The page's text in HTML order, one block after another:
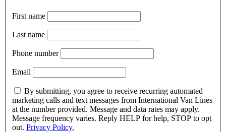
First name
Last name
Phone number
Email
By submitting, you agree to receive recurring automated
marketing calls and text messages from International Van Lines
at the number provided. Message and data rates may apply.
Message frequency varies. Reply HELP for help, STOP to opt
out. Privacy Policy.